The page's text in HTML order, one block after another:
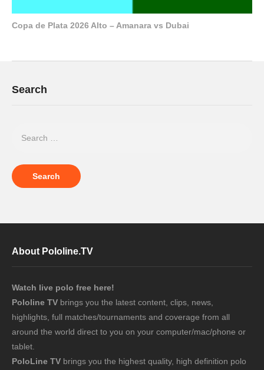
Copa de Plata 2026 Alto – Amanara vs Dubai
Search
About Pololine.TV
Watch live polo free here!
Pololine TV brings you the latest content, clips, news,
highlights, full matches/tournaments and coverage from all
around the world direct to you on your computer/mac/phone or
tablet.
PoloLine TV brings you the highest quality, high definition polo